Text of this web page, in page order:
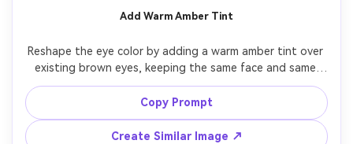
Add Warm Amber Tint
Reshape the eye color by adding a warm amber tint over
existing brown eyes, keeping the same face and same
hairstyle, same makeup and same expression, preserving
original lighting and shadow direction, keep iris detail
visible and avoid color bleeding onto sclera --ar 4:5
Copy Prompt
Create Similar Image ↗